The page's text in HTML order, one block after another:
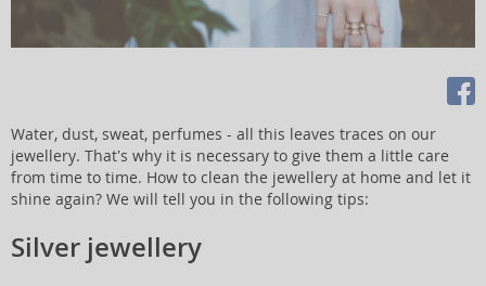
Water, dust, sweat, perfumes - all this leaves traces on our
jewellery. That's why it is necessary to give them a little care
from time to time. How to clean the jewellery at home and let it
shine again? We will tell you in the following tips:
Silver jewellery